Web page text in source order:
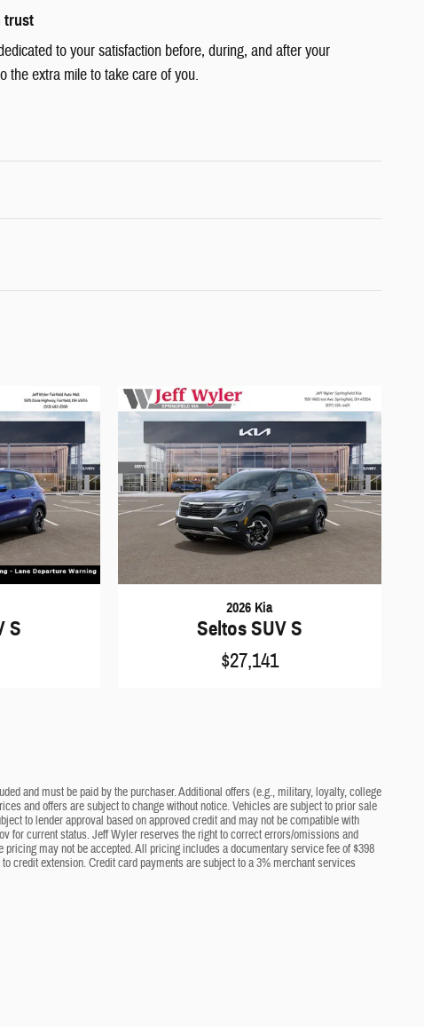
trust
to your satisfaction before, during, and after your
the extra mile to take care of you.
S
2026 Kia
Seltos SUV S
$27,141
and must be paid by the purchaser. Additional offers (e.g., military, loyalty, college
and offers are subject to change without notice. Vehicles are subject to prior sale
to lender approval based on approved credit and may not be compatible with
for current status. Jeff Wyler reserves the right to correct errors/omissions and
may not be accepted. All pricing includes a documentary service fee of $398
credit extension. Credit card payments are subject to a 3% merchant services